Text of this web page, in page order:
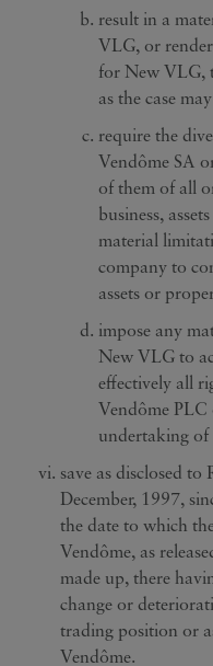
result in a
VLG, or
for New VLG,
as the case
require the
Vendôme SA
of them of all
business,
material
company to
assets or
impose any
New VLG to
effectively all
Vendôme PLC
undertaking of
save as disclosed
December, 1997,
the date to which
Vendôme, as
made up, there
change or
trading position or
Vendôme.